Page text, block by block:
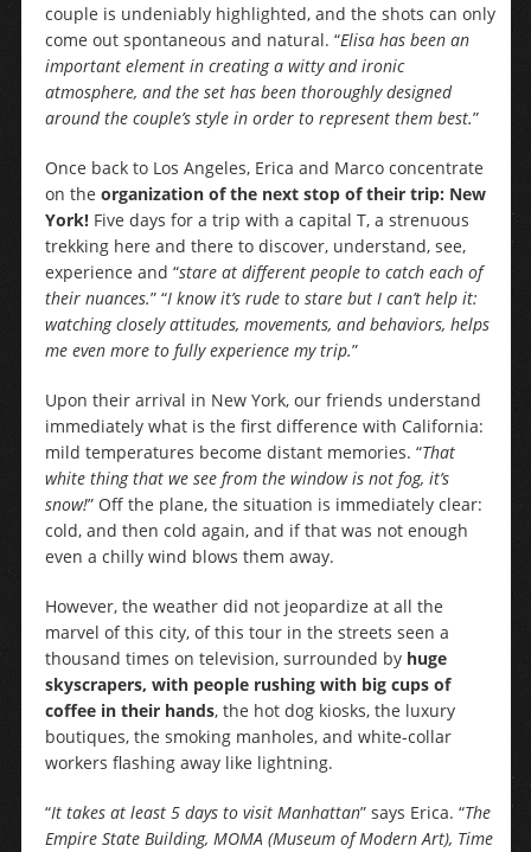
couple is undeniably highlighted, and the shots can only
come out spontaneous and natural. “Elisa has been an
important element in creating a witty and ironic
atmosphere, and the set has been thoroughly designed
around the couple’s style in order to represent them best.”
Once back to Los Angeles, Erica and Marco concentrate
on the organization of the next stop of their trip: New
York!Five days for a trip with a capital T, a strenuous
trekking here and there to discover, understand, see,
experience and “stare at different people to catch each of
their nuances.” “I know it’s rude to stare but I can’t help it:
watching closely attitudes, movements, and behaviors, helps
me even more to fully experience my trip.”
Upon their arrival in New York, our friends understand
immediately what is the first difference with California:
mild temperatures become distant memories. “That
white thing that we see from the window is not fog, it’s
snow!” Off the plane, the situation is immediately clear:
cold, and then cold again, and if that was not enough
even a chilly wind blows them away.
However, the weather did not jeopardize at all the
marvel of this city, of this tour in the streets seen a
thousand times on television, surrounded by huge
skyscrapers, with people rushing with big cups of
coffee in their hands, the hot dog kiosks, the luxury
boutiques, the smoking manholes, and white-collar
workers flashing away like lightning.
“It takes at least 5 days to visit Manhattan” says Erica. “The
Empire State Building, MOMA (Museum of Modern Art), Time